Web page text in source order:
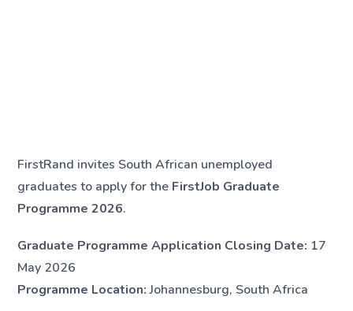
FirstRand invites South African unemployed
graduates to apply for the FirstJob Graduate
Programme 2026.
Graduate Programme Application Closing Date: 17
May 2026
Programme Location:Johannesburg, South Africa